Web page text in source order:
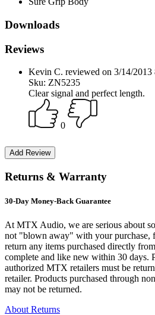
Downloads
Reviews
Kevin C. reviewed on 3/14/
Sku: ZN5235
Clear signal and perfect length.
0
Returns & Warranty
30-Day Money-Back Guarantee
At MTX Audio, we are serious about
not "blown away" with your purchase,
return any items purchased directly
complete and like new within 30 days.
authorized MTX retailers must be
retailer. Products purchased through
may not be returned.
About Returns